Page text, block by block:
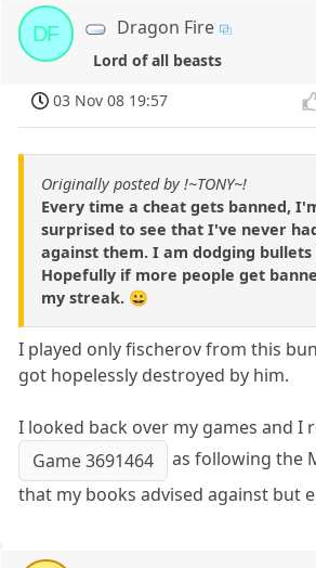
DF Dragon Fire
Lord of all beasts
03 Nov 08 19:57
Originally posted by !~TONY~!
Every time a cheat gets banned,
surprised to see that I've never
against them. I am dodging
Hopefully if more people get
my streak. 😀
I played only fischerov from this
got hopelessly destroyed by him.
I looked back over my games and I
Game 3691464
as following the
that my books advised against but